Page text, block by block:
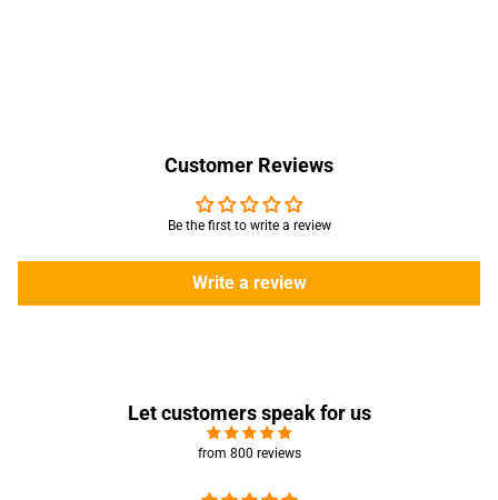
Customer Reviews
Be the first to write a review
Write a review
Let customers speak for us
from 800 reviews